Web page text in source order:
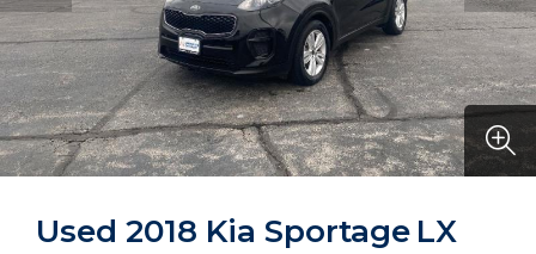
Used 2018 Kia Sportage LX